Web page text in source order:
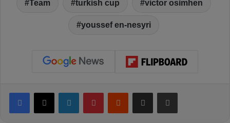
Team turkish cup victor osimhen
youssef en-nesyri
X